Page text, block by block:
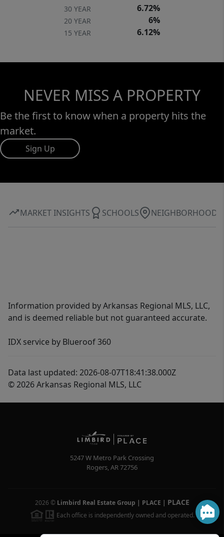
30 YEAR 6.72%
20 YEAR 6%
15 YEAR 6.12%
NEVER MISS A PROPERTY
Be the first to know when a property hits the
market.
Sign Up
MARKET INSIGHTS SCHOOLS NEIGHBORHOOD
Information provided by Arkansas Regional MLS, LLC,
and is deemed reliable but not guaranteed accurate.
IDX service by Blueroof 360
Data last updated: 2026-08-07T18:41:38.000Z
© 2026 Arkansas Regional MLS, LLC
5247 W Metro Park Crossing
Rogers,AR72756
2026 © Limbird Real Estate Group | PLACE | PLACE
Each office is independently owned and operated.